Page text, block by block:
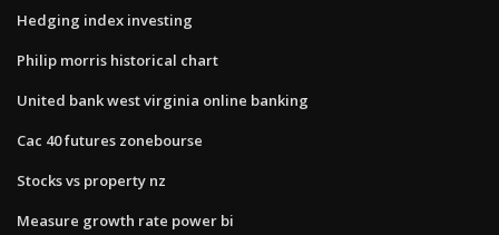
Hedging index investing
Philip morris historical chart
United bank west virginia online banking
Cac 40 futures zonebourse
Stocks vs property nz
Measure growth rate power bi